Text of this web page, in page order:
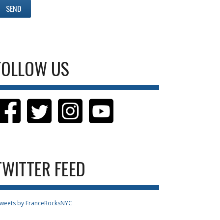
US
FEED
by FranceRocksNYC